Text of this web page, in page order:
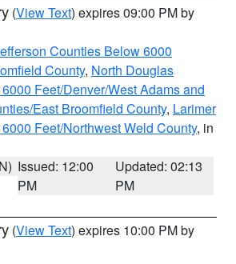
(View Text) expires 09:00 PM by
Counties Below 6000
County, North Douglas
Feet/Denver/West Adams and
East Broomfield County, Larimer
Feet/Northwest Weld County, in
Issued: 12:00
PM
Updated: 02:13
PM
(View Text) expires 10:00 PM by